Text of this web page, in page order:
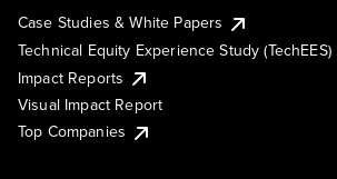
Case Studies & White Papers
Technical Equity Experience Study (TechEES)
Impact Reports
Visual Impact Report
Top Companies